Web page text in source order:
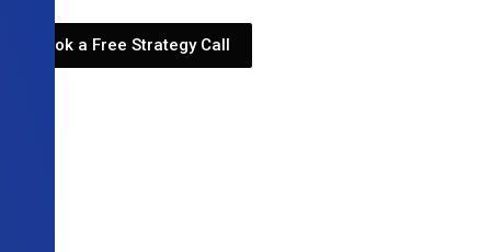
Book a Free Strategy Call